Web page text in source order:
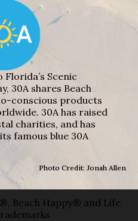
Scenic
30A shares Beach
conscious products
30A has raised
charities, and has
famous blue 30A
Photo Credit: Jonah Allen
Beach Happy® and Life